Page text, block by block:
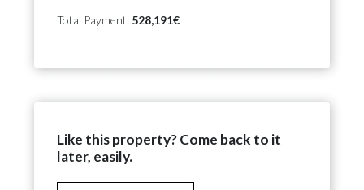
Total Payment: 528,191€
Like this property? Come back to it
later, easily.